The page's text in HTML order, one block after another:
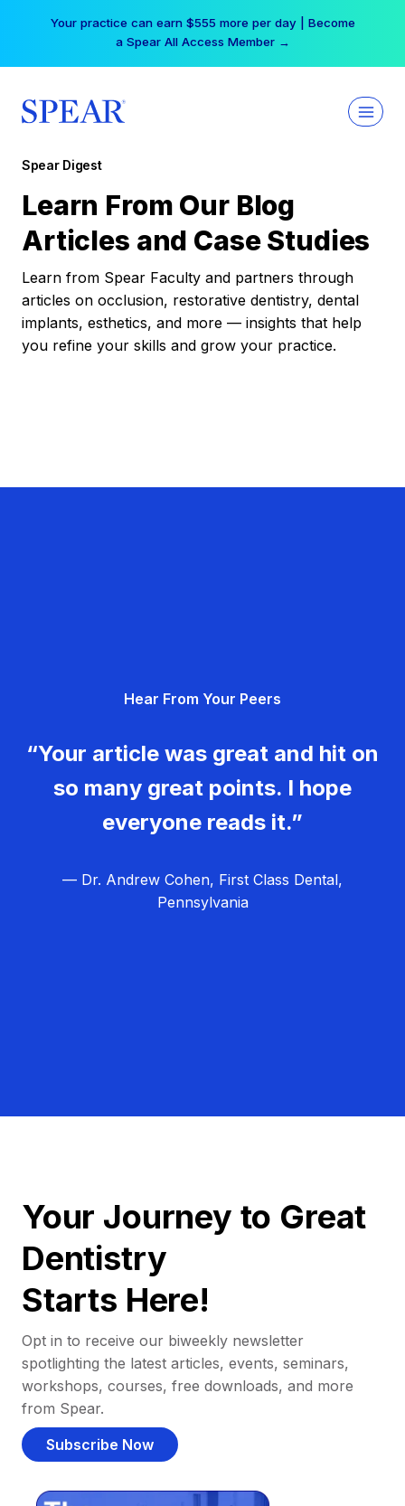
Your practice can earn $555 more per day | Become
a Spear All Access Member →
Spear Digest
Learn From Our Blog
Articles and Case Studies
Learn from Spear Faculty and partners through
articles on occlusion, restorative dentistry, dental
implants, esthetics, and more — insights that help
you refine your skills and grow your practice.
Hear From Your Peers
“Your article was great and hit on
so many great points. I hope
everyone reads it.”
— Dr. Andrew Cohen, First Class Dental,
Pennsylvania
Your Journey to Great
Dentistry
Starts Here!
Opt in to receive our biweekly newsletter
spotlighting the latest articles, events, seminars,
workshops, courses, free downloads, and more
from Spear.
Subscribe Now